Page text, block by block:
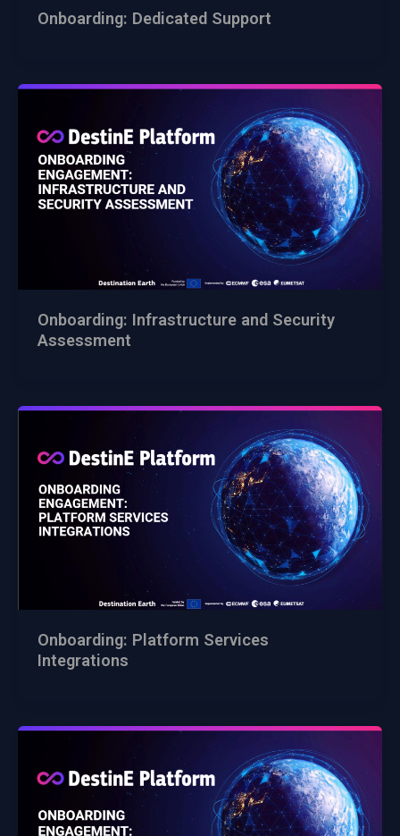
Onboarding: Dedicated Support
Onboarding: Infrastructure and Security
Assessment
Onboarding: Platform Services
Integrations